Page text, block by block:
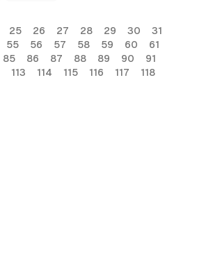
25 26 27 28 29 30
31
55 56 57 58 59 60
61
85 86 87 88 89 90
91
113 114 115 116 117
118